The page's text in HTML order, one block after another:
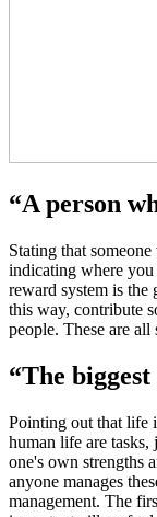
“A person
Stating that
indicating where
reward system is the
this way, contribute
people. These are
“The
Pointing out that life
human life are
one's own strengths
anyone manages
management. The